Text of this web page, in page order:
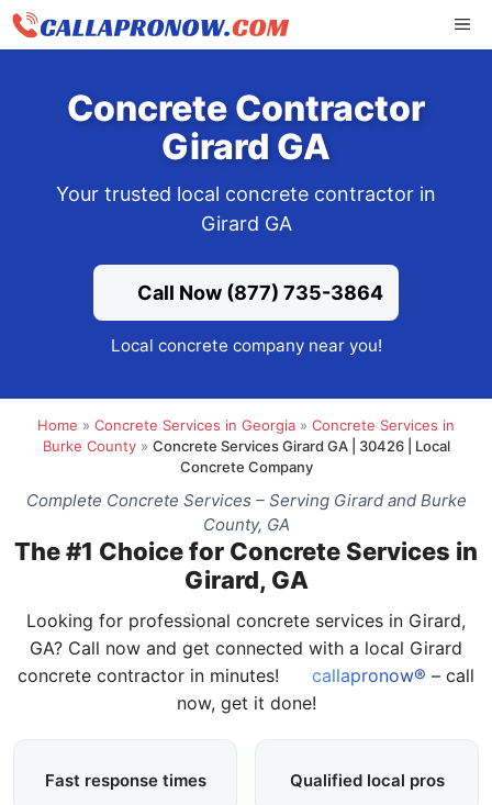
Skip
Concrete Contractor
Girard GA
Your trusted local concrete contractor in
Girard GA
Call Now (877) 735-3864
Local concrete company near you!
Home » Concrete Services in Georgia » Concrete Services in
Burke County» Concrete Services Girard GA | 30426 | Local
Concrete Company
Complete Concrete Services – Serving Girard and Burke
County, GA
The #1 Choice for Concrete Services in
Girard, GA
Looking for professional concrete services in Girard,
GA? Call now and get connected with a local Girard
concrete contractor in minutes!
callapronow® – call
now, get it done!
Fast response times Qualified local pros